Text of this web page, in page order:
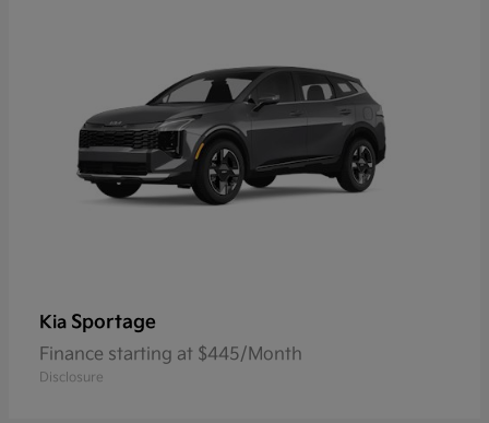
Kia Sportage
Finance starting at $445/Month
Disclosure